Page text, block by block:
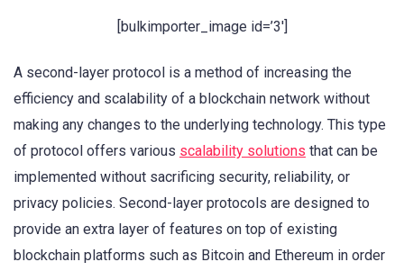
[bulkimporter_image id=’3′]
A second-layer protocol is a method of increasing the
efficiency and scalability of a blockchain network without
making any changes to the underlying technology. This type
of protocol offers various scalability solutions that can be
implemented without sacrificing security, reliability, or
privacy policies. Second-layer protocols are designed to
provide an extra layer of features on top of existing
blockchain platforms such as Bitcoin and Ethereum in order